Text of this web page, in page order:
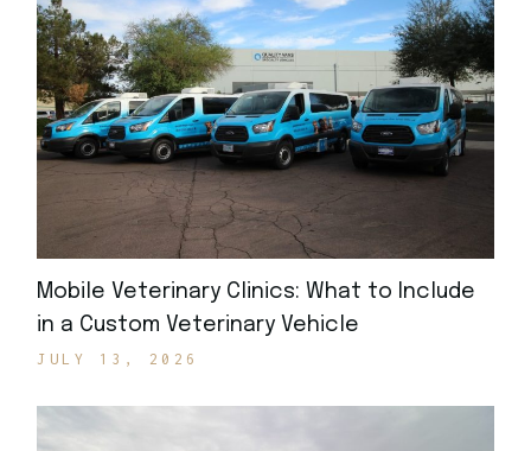
Mobile Veterinary Clinics: What to Include
in a Custom Veterinary Vehicle
JULY 13, 2026